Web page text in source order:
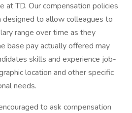
at TD. Our compensation policies
designed to allow colleagues to
range over time as they
base pay actually offered may
skills and experience job-
location and other specific
needs.
to ask compensation